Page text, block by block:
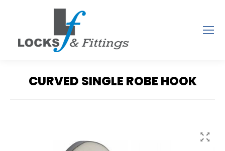
CURVED SINGLE ROBE HOOK